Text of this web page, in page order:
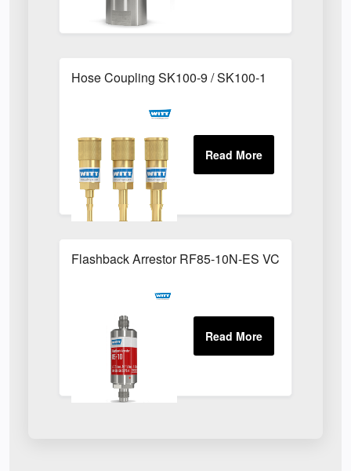
Hose Coupling SK100-9 / SK100-1
Flashback Arrestor RF85-10N-ES VCR